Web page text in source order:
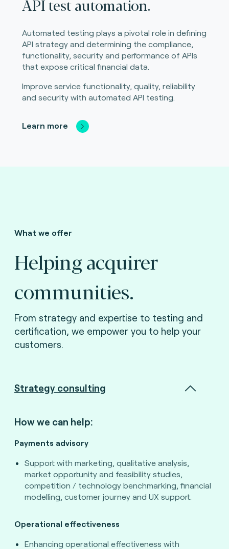
API test automation.
Automated testing plays a pivotal role in defining
API strategy and determining the compliance,
functionality, security and performance of APIs
that expose critical financial data.
Improve service functionality, quality, reliability
and security with automated API testing.
Learn more
What we offer
Helping acquirer
communities.
From strategy and expertise to testing and
certification, we empower you to help your
customers.
Strategy consulting
How we can help:
Payments advisory
Support with marketing, qualitative analysis,
market opportunity and feasibility studies,
competition / technology benchmarking, financial
modelling, customer journey and UX support.
Operational effectiveness
Enhancing operational effectiveness with